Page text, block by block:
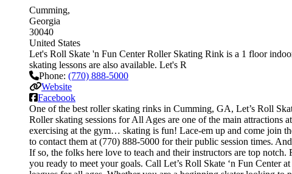
Cumming
Georgia
30040
United States
Let's Roll Skate 'n Fun Center Roller Skating Rink is a 1 floor
skating lessons are also available. Let's R
Phone: (770) 888-5000
Website
Facebook
One of the best roller skating rinks in Cumming, GA, Let’s Roll
Roller skating sessions for All Ages are one of the main attractions
exercising at the gym… skating is fun! Lace-em up and come join
to contact them at (770) 888-5000 for their public session times.
If so, the folks here love to teach and their instructors are top
you ready to meet your goals. Call Let’s Roll Skate ‘n Fun Center